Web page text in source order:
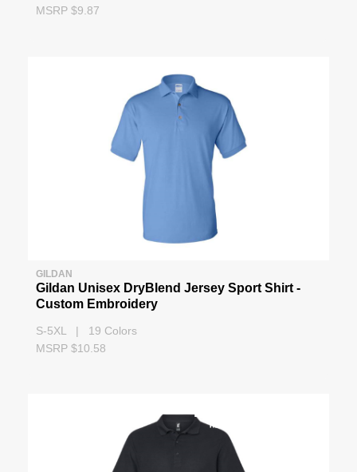
MSRP $9.87
GILDAN
Gildan Unisex DryBlend Jersey Sport Shirt -
Custom Embroidery
S-5XL | 19 Colors
MSRP $10.58